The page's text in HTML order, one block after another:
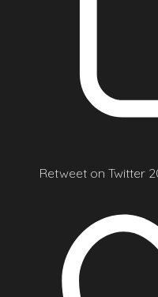
Retweet on Twitter